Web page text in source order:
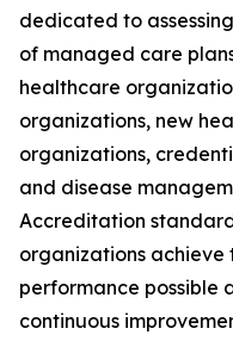
dedicated to
of managed care
healthcare
organizations, new
organizations,
and disease
Accreditation
organizations achieve
performance possible
continuous